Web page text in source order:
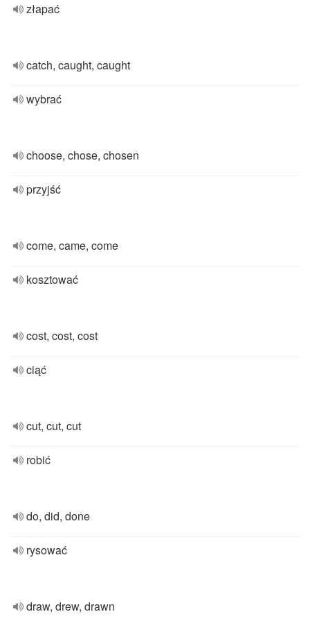
złapać
catch, caught, caught
wybrać
choose, chose, chosen
przyjść
come, came, come
kosztować
cost, cost, cost
ciąć
cut, cut, cut
robić
do, did, done
rysować
draw, drew, drawn